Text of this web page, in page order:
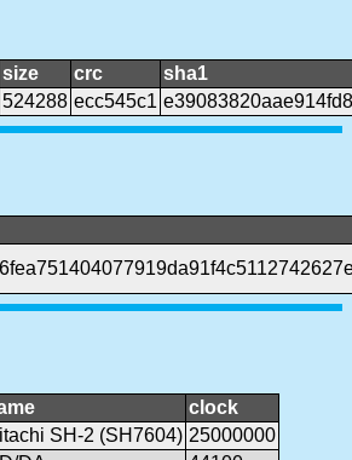
size crc
sha1
524288 ecc545c1
clock
SH-2 (SH7604) 25000000